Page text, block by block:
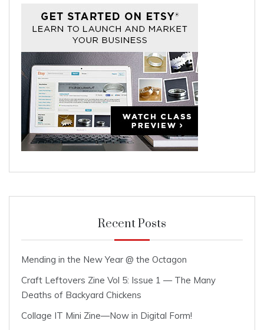
Recent Posts
Mending in the New Year @ the Octagon
Craft Leftovers Zine Vol 5: Issue 1 — The Many
Deaths of Backyard Chickens
Collage IT Mini Zine—Now in Digital Form!